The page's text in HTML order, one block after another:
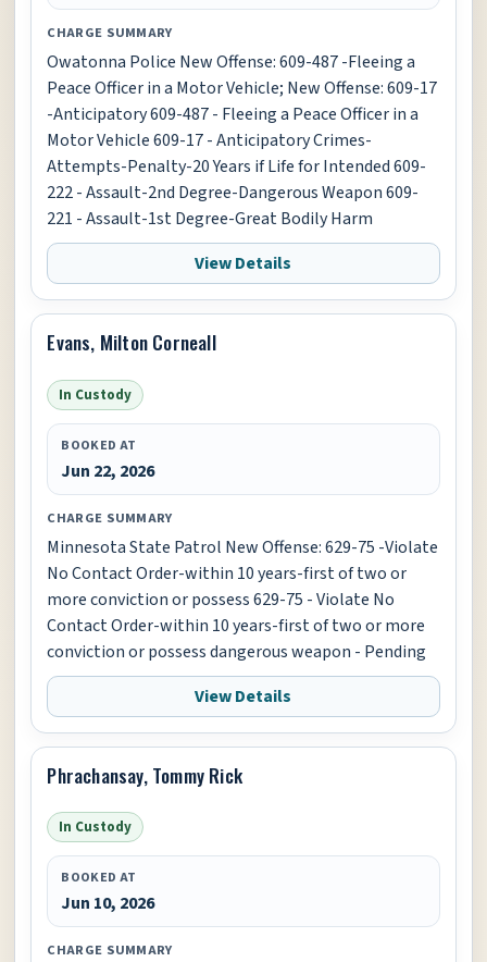
CHARGE SUMMARY
Owatonna Police New Offense: 609-487 -Fleeing a
Peace Officer in a Motor Vehicle; New Offense: 609-17
-Anticipatory 609-487 - Fleeing a Peace Officer in a
Motor Vehicle 609-17 - Anticipatory Crimes-
Attempts-Penalty-20 Years if Life for Intended 609-
222 - Assault-2nd Degree-Dangerous Weapon 609-
221 - Assault-1st Degree-Great Bodily Harm
View Details
Evans, Milton Corneall
In Custody
BOOKED AT
Jun 22, 2026
CHARGE SUMMARY
Minnesota State Patrol New Offense: 629-75 -Violate
No Contact Order-within 10 years-first of two or
more conviction or possess 629-75 - Violate No
Contact Order-within 10 years-first of two or more
conviction or possess dangerous weapon - Pending
View Details
Phrachansay, Tommy Rick
In Custody
BOOKED AT
Jun 10, 2026
CHARGE SUMMARY